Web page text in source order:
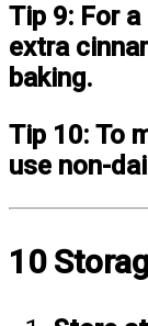
Tip 9: For
extra
baking.
Tip 10: To
use non-
10